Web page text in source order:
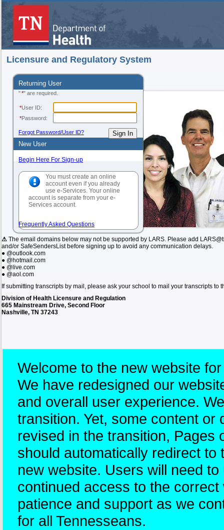
Licensure and Regulatory System
Returning User
"*" are required.
*User ID:
*Password:
Forgot Password/User ID?
New User
Begin Here For Sign-up
You must create an online
account even if you already
use e-Services. Your online
account is separate from your e-
Services account.
Frequently Asked Questions
⚠ The email domains below may not be supported by LARS. Please add
and/or SafeSendersList before signing up to avoid any communication delays.
● @outlook.com
● @hotmail.com
● @live.com
● @aol.com
If submitting transcripts by mail, please ask your school to mail your transcripts to
Division of Health Licensure and Regulation
665 Mainstream Drive, Second Floor
Nashville, TN 37243
Welcome to the new website
We have redesigned our
and overall user experience.
transition. Yet, some content
revised in the transition, Pages
should automatically redirect
new website. Users will need
continued access to the
patience and support as we
for all Tennesseans.